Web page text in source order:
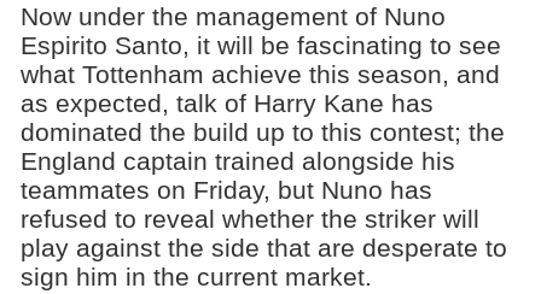
Now under the management of Nuno
Espirito Santo, it will be fascinating to see
what Tottenham achieve this season, and
as expected, talk of Harry Kane has
dominated the build up to this contest; the
England captain trained alongside his
teammates on Friday, but Nuno has
refused to reveal whether the striker will
play against the side that are desperate to
sign him in the current market.